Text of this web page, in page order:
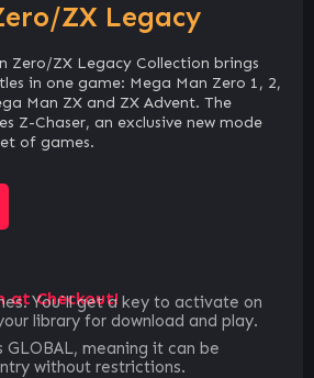
ZX Legacy
Zero/ZX Legacy Collection brings
in one game: Mega Man Zero 1, 2,
Man ZX and ZX Advent. The
Z-Chaser, an exclusive new mode
of games.
at Checkout!
You`ll get a key to activate on
library for download and play.
meaning it can be
without restrictions.